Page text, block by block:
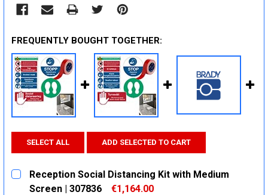
FREQUENTLY BOUGHT TOGETHER:
SELECT ALL ADD SELECTED TO CART
Reception Social Distancing Kit with Medium
Screen | 307836
€1,164.00